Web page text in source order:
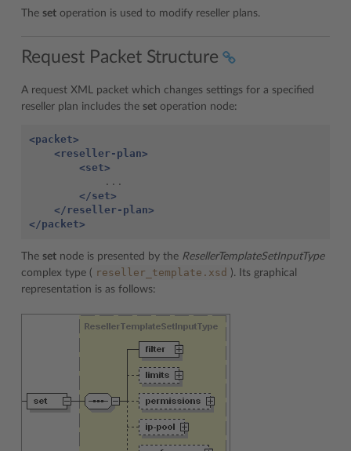
The set operation is used to modify reseller plans.
Request Packet Structure
A request XML packet which changes settings for a specified
reseller plan includes the set operation node:
<packet>
<reseller-plan>
<set>
</set>
</reseller-plan>
</packet>
The set node is presented by the ResellerTemplateSetInputType
complex type ( reseller_template.xsd ). Its graphical
representation is as follows: